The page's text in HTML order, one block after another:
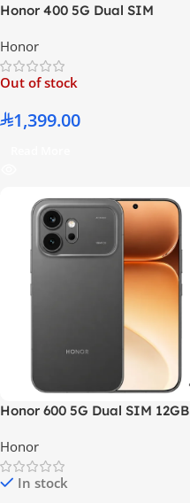
Honor 400 5G Dual SIM
– Middle East Version
Honor
Out of stock
1,399.00
Honor 600 5G Dual SIM 12GB
Version
Honor
In stock